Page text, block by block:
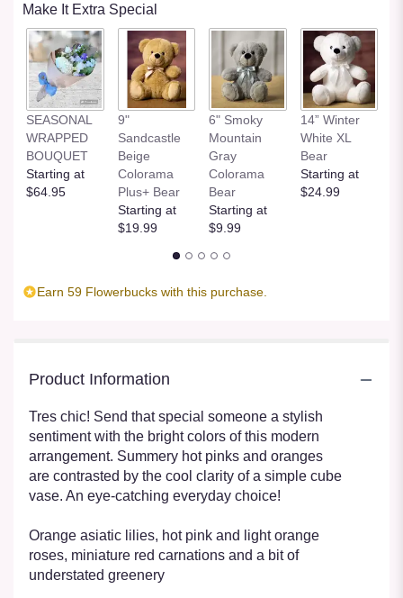
Make It Extra Special
SEASONAL
WRAPPED
BOUQUET
Starting at
$64.95
9"
Sandcastle
Beige
Colorama
Plus+ Bear
Starting at
$19.99
6" Smoky
Mountain
Gray
Colorama
Bear
Starting at
$9.99
14” Winter
White XL
Bear
Starting at
$24.99
Earn 59 Flowerbucks with this purchase.
Product Information
Tres chic! Send that special someone a stylish
sentiment with the bright colors of this modern
arrangement. Summery hot pinks and oranges
are contrasted by the cool clarity of a simple cube
vase. An eye-catching everyday choice!
Orange asiatic lilies, hot pink and light orange
roses, miniature red carnations and a bit of
understated greenery